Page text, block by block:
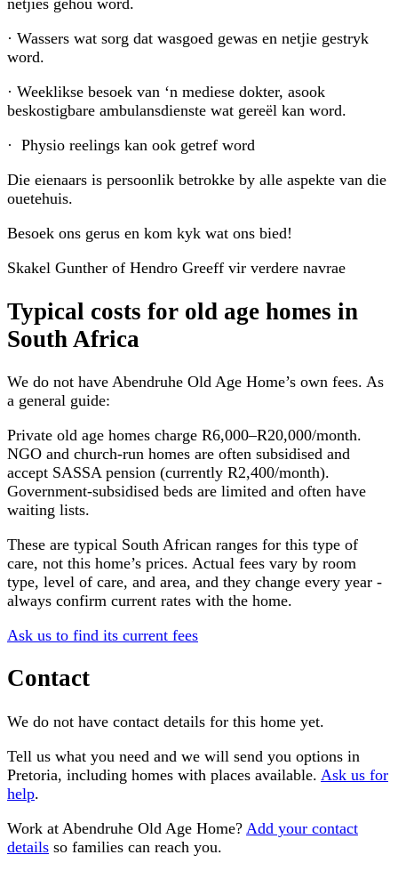
netjies gehou word.
· Wassers wat sorg dat wasgoed gewas en netjie gestryk
word.
· Weeklikse besoek van ‘n mediese dokter, asook
beskostigbare ambulansdienste wat gereël kan word.
· Physio reelings kan ook getref word
Die eienaars is persoonlik betrokke by alle aspekte van die
ouetehuis.
Besoek ons gerus en kom kyk wat ons bied!
Skakel Gunther of Hendro Greeff vir verdere navrae
Typical costs for old age homes in
South Africa
We do not have Abendruhe Old Age Home’s own fees. As
a general guide:
Private old age homes charge R6,000–R20,000/month.
NGO and church-run homes are often subsidised and
accept SASSA pension (currently R2,400/month).
Government-subsidised beds are limited and often have
waiting lists.
These are typical South African ranges for this type of
care, not this home’s prices. Actual fees vary by room
type, level of care, and area, and they change every year -
always confirm current rates with the home.
Ask us to find its current fees
Contact
We do not have contact details for this home yet.
Tell us what you need and we will send you options in
Pretoria, including homes with places available. Ask us for
help.
Work at Abendruhe Old Age Home? Add your contact
details so families can reach you.